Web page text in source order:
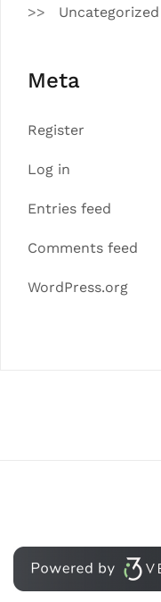
Uncategorized
Meta
Register
Log in
Entries feed
Comments feed
WordPress.org